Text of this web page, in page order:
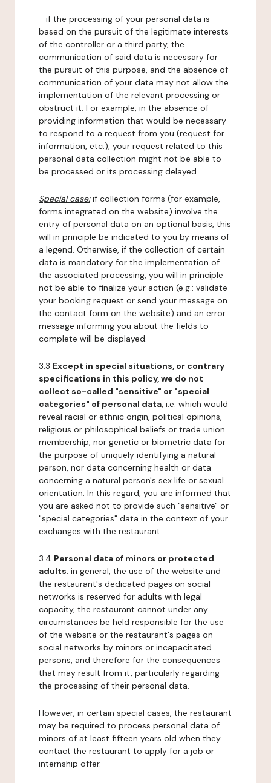
- if the processing of your personal data is
based on the pursuit of the legitimate interests
of the controller or a third party, the
communication of said data is necessary for
the pursuit of this purpose, and the absence of
communication of your data may not allow the
implementation of the relevant processing or
obstruct it. For example, in the absence of
providing information that would be necessary
to respond to a request from you (request for
information, etc.), your request related to this
personal data collection might not be able to
be processed or its processing delayed.
Special case:if collection forms (for example,
forms integrated on the website) involve the
entry of personal data on an optional basis, this
will in principle be indicated to you by means of
a legend. Otherwise, if the collection of certain
data is mandatory for the implementation of
the associated processing, you will in principle
not be able to finalize your action (e.g.: validate
your booking request or send your message on
the contact form on the website) and an error
message informing you about the fields to
complete will be displayed.
3.3 Except in special situations, or contrary
specifications in this policy, we do not
collect so-called "sensitive" or "special
categories" of personal data, i.e. which would
reveal racial or ethnic origin, political opinions,
religious or philosophical beliefs or trade union
membership, nor genetic or biometric data for
the purpose of uniquely identifying a natural
person, nor data concerning health or data
concerning a natural person's sex life or sexual
orientation. In this regard, you are informed that
you are asked not to provide such "sensitive" or
"special categories" data in the context of your
exchanges with the restaurant.
3.4 Personal data of minors or protected
adults: in general, the use of the website and
the restaurant's dedicated pages on social
networks is reserved for adults with legal
capacity, the restaurant cannot under any
circumstances be held responsible for the use
of the website or the restaurant's pages on
social networks by minors or incapacitated
persons, and therefore for the consequences
that may result from it, particularly regarding
the processing of their personal data.
However, in certain special cases, the restaurant
may be required to process personal data of
minors of at least fifteen years old when they
contact the restaurant to apply for a job or
internship offer.